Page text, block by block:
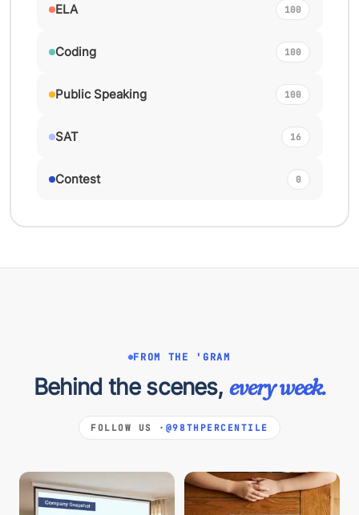
ELA 100
Coding 100
Public Speaking 100
SAT 16
Contest 0
FROM THE 'GRAM
Behind the scenes, every week.
FOLLOW US · @98THPERCENTILE